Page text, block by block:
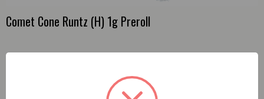
Comet Cone Runtz (H) 1g Preroll